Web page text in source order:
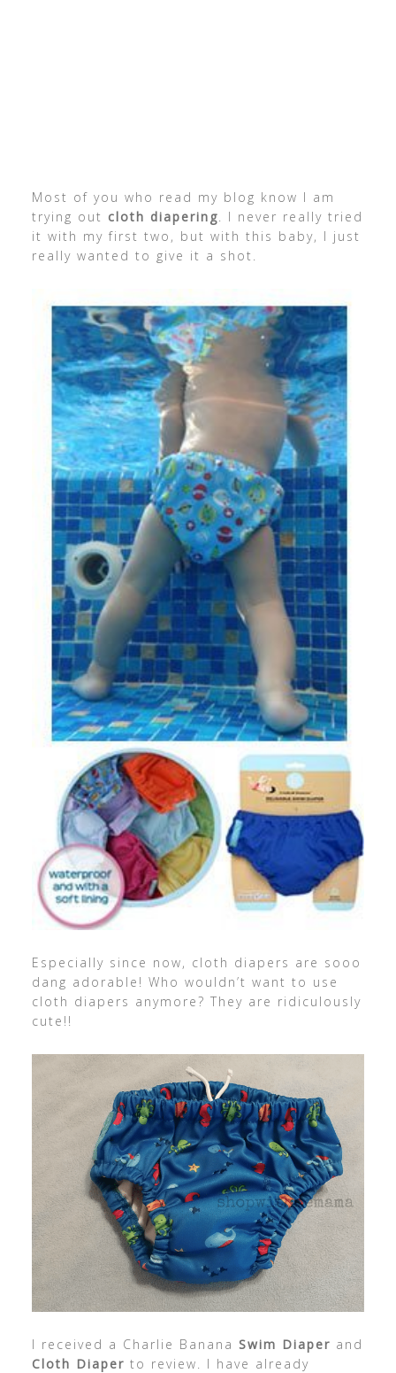
Most of you who read my blog know I am
trying out cloth diapering. I never really tried
it with my first two, but with this baby, I just
really wanted to give it a shot.
Especially since now, cloth diapers are sooo
dang adorable! Who wouldn’t want to use
cloth diapers anymore? They are ridiculously
cute!!
I received a Charlie Banana Swim Diaper and
Cloth Diaper to review. I have already